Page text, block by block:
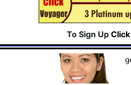
To Sign Up